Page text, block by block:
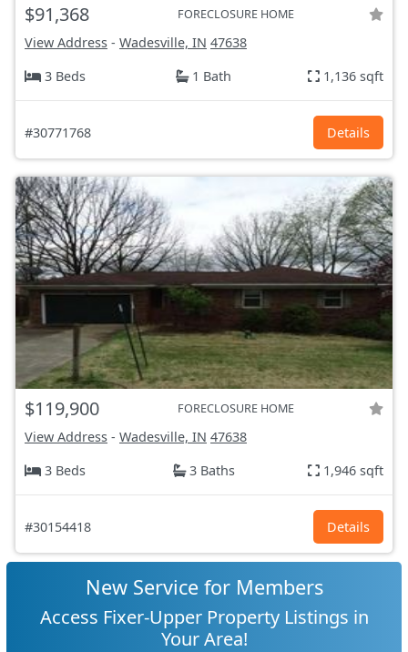
$91,368 FORECLOSURE HOME
View Address - Wadesville, IN 47638
3 Beds
1 Bath 1,136 sqft
#30771768 Details
$119,900 FORECLOSURE HOME
View Address - Wadesville, IN 47638
3 Beds
3 Baths 1,946 sqft
#30154418 Details
New Service for Members
Access Fixer-Upper Property Listings in
Your Area!